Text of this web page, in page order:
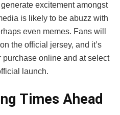
excitement amongst
is likely to be abuzz with
even memes. Fans will
the official jersey, and it’s
online and at select
launch.
Times Ahead